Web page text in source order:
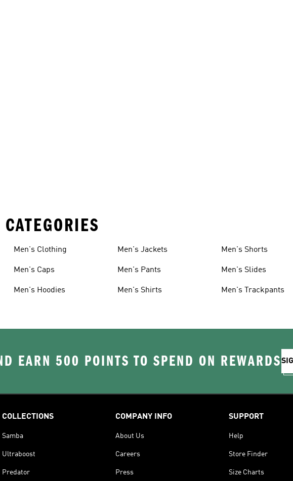
Men's Clothing
Men's Caps
Men's Hoodies
Men's Jackets
Men's Pants
Men's Shirts
Men's Shorts
Men's Slides
Men's Trackpants
EARN 500 POINTS TO SPEND ON REWARDS
COLLECTIONS
Samba
Ultraboost
Predator
COMPANY INFO
About Us
Careers
Press
SUPPORT
Help
Store Finder
Size Charts